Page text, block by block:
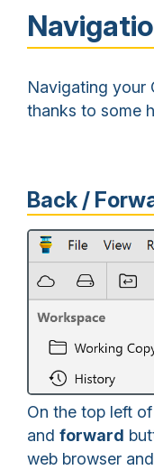
Navigating your
thanks to some
Back /
On the top left
and forward
web browser